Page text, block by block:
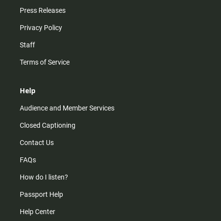
Press Releases
Privacy Policy
Staff
Terms of Service
Help
Audience and Member Services
Closed Captioning
Contact Us
FAQs
How do I listen?
Passport Help
Help Center